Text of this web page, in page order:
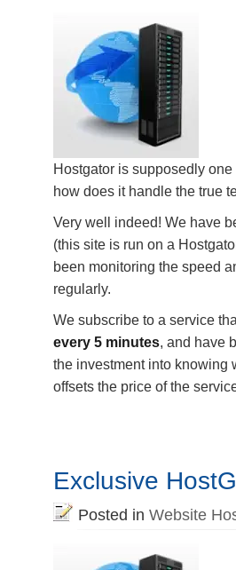
Hostgator is supposedly
how does it handle the true
Very well indeed! We have
(this site is run on a
been monitoring the speed
regularly.
We subscribe to a service
every 5 minutes, and have
the investment into knowing
offsets the price of the
Exclusive
Posted in Website